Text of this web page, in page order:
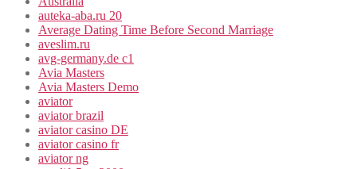
auteka-aba.ru 20
Average Dating Time Before Second Marriage
aveslim.ru
avg-germany.de c1
Avia Masters
Avia Masters Demo
aviator
aviator brazil
aviator casino DE
aviator casino fr
aviator ng